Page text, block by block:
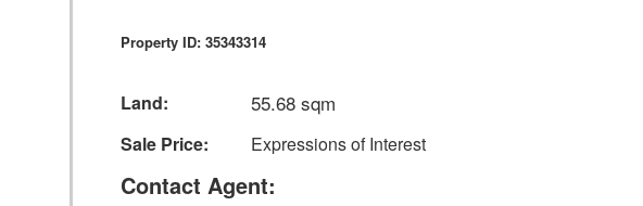
Property ID: 35343314
Land: 55.68 sqm
Sale Price: Expressions of Interest
Contact Agent: